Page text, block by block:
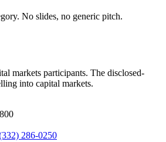
No slides, no generic pitch.
markets participants. The disclosed-
into capital markets.
286-0250